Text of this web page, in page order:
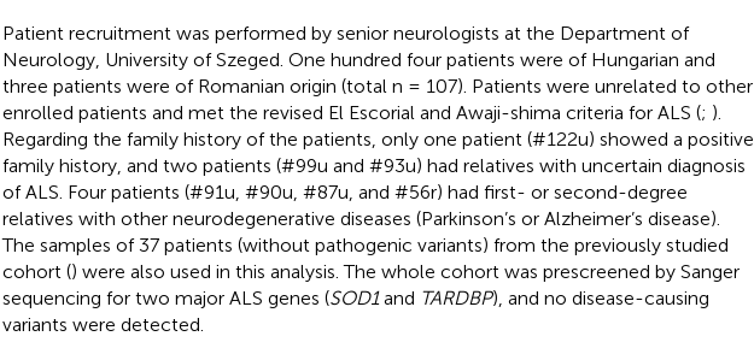
Patient recruitment was performed by senior neurologists at the Department of
Neurology, University of Szeged. One hundred four patients were of Hungarian and
three patients were of Romanian origin (total n = 107). Patients were unrelated to other
enrolled patients and met the revised El Escorial and Awaji-shima criteria for ALS (; ).
Regarding the family history of the patients, only one patient (#122u) showed a positive
family history, and two patients (#99u and #93u) had relatives with uncertain diagnosis
of ALS. Four patients (#91u, #90u, #87u, and #56r) had first- or second-degree
relatives with other neurodegenerative diseases (Parkinson’s or Alzheimer’s disease).
The samples of 37 patients (without pathogenic variants) from the previously studied
cohort () were also used in this analysis. The whole cohort was prescreened by Sanger
sequencing for two major ALS genes (SOD1and TARDBP), and no disease-causing
variants were detected.